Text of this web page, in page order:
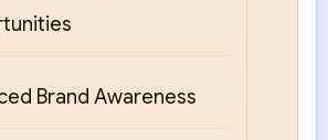
Brand Awareness